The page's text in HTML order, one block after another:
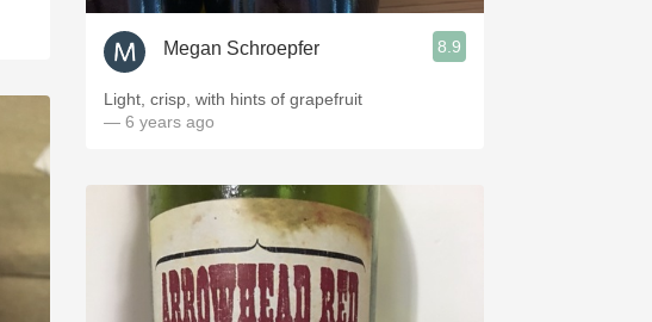
Megan Schroepfer 8.9
Light, crisp, with hints of grapefruit
— 6 years ago